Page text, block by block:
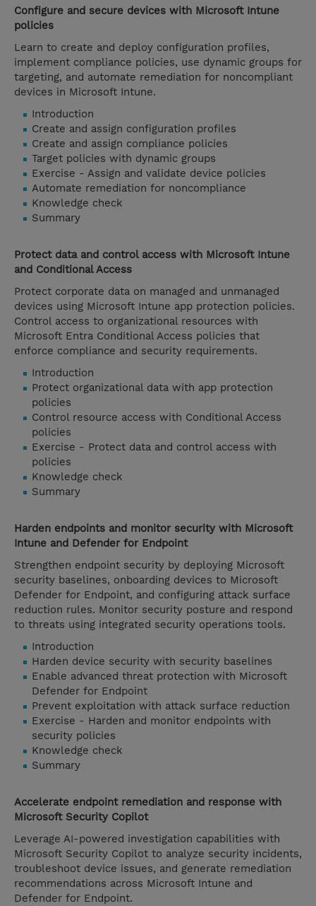
Configure and secure devices with Microsoft Intune
policies
Learn to create and deploy configuration profiles,
implement compliance policies, use dynamic groups for
targeting, and automate remediation for noncompliant
devices in Microsoft Intune.
Introduction
Create and assign configuration profiles
Create and assign compliance policies
Target policies with dynamic groups
Exercise - Assign and validate device policies
Automate remediation for noncompliance
Knowledge check
Summary
Protect data and control access with Microsoft Intune
and Conditional Access
Protect corporate data on managed and unmanaged
devices using Microsoft Intune app protection policies.
Control access to organizational resources with
Microsoft Entra Conditional Access policies that
enforce compliance and security requirements.
Introduction
Protect organizational data with app protection
policies
Control resource access with Conditional Access
policies
Exercise - Protect data and control access with
policies
Knowledge check
Summary
Harden endpoints and monitor security with Microsoft
Intune and Defender for Endpoint
Strengthen endpoint security by deploying Microsoft
security baselines, onboarding devices to Microsoft
Defender for Endpoint, and configuring attack surface
reduction rules. Monitor security posture and respond
to threats using integrated security operations tools.
Introduction
Harden device security with security baselines
Enable advanced threat protection with Microsoft
Defender for Endpoint
Prevent exploitation with attack surface reduction
Exercise - Harden and monitor endpoints with
security policies
Knowledge check
Summary
Accelerate endpoint remediation and response with
Microsoft Security Copilot
Leverage AI-powered investigation capabilities with
Microsoft Security Copilot to analyze security incidents,
troubleshoot device issues, and generate remediation
recommendations across Microsoft Intune and
Defender for Endpoint.